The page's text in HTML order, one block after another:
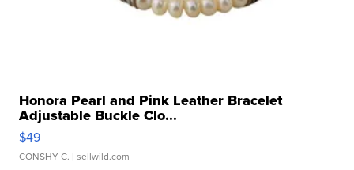
Honora Pearl and Pink Leather Bracelet
Adjustable Buckle Clo...
$49
CONSHY C. | sellwild.com